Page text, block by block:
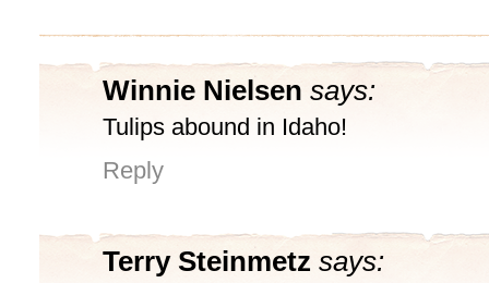
Winnie Nielsen says:
Tulips abound in Idaho!
Reply
Terry Steinmetz says: